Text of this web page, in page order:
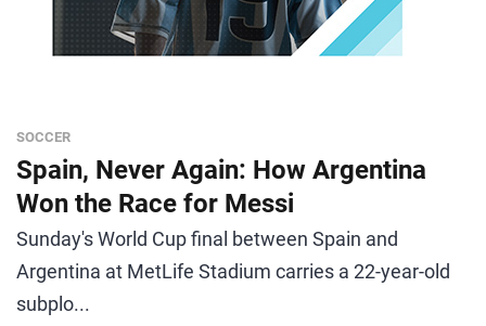
SOCCER
Spain, Never Again: How Argentina
Won the Race for Messi
Sunday's World Cup final between Spain and
Argentina at MetLife Stadium carries a 22-year-old
subplo...